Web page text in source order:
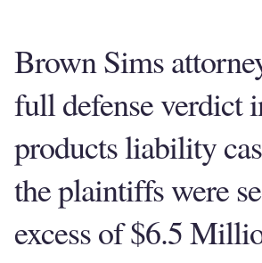
Brown Sims
full defense verdict
products liability
the plaintiffs were
excess of $6.5